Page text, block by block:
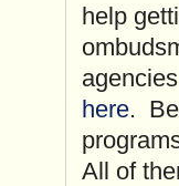
help
here.
All of